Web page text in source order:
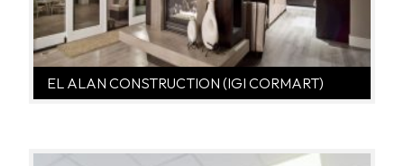
EL ALAN CONSTRUCTION (IGI CORMART)